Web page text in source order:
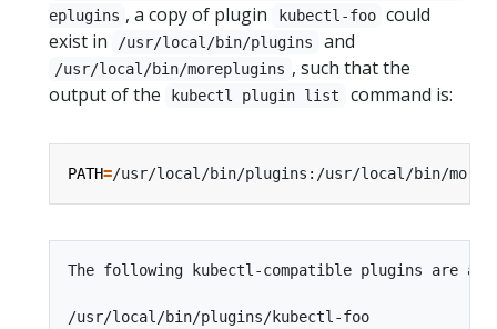
eplugins , a copy of plugin kubectl-foo could
exist in
/usr/local/bin/plugins and
/usr/local/bin/moreplugins , such that the
output of the
kubectl plugin list command is:
PATH=
The following kubectl-compatible plugins are
/usr/local/bin/plugins/kubectl-foo